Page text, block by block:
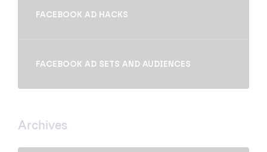
FACEBOOK AD HACKS
FACEBOOK AD SETS AND AUDIENCES
Archives